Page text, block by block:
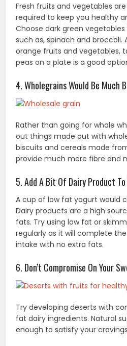
Fresh fruits and vegetables
required to keep you healthy
Choose dark green
such as, spinach and broccoli.
orange fruits and vegetables,
peas on a plate is a good
4. Wholegrains Would Be Much
Rather than going for whole
out things made out with
biscuits and cereals made
provide much more fibre and
5. Add A Bit Of Dairy Product
A cup of low fat yogurt would
Dairy products are a high
fats. Try using low fat or
regularly as it will complete
intake with no extra fats.
6. Don’t Compromise On Your
Try developing deserts with
fat dairy ingredients. Natural
enough to satisfy your